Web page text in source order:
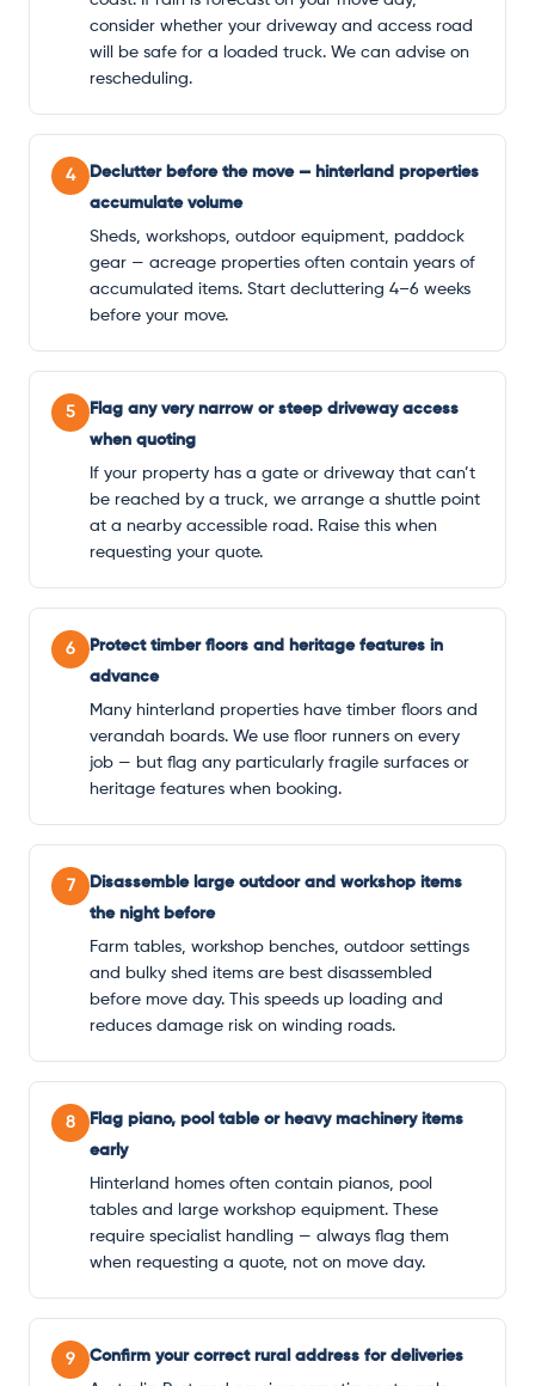
consider whether your driveway and access road
will be safe for a loaded truck. We can advise on
rescheduling.
4
Declutter before the move — hinterland properties
accumulate volume
Sheds, workshops, outdoor equipment, paddock
gear — acreage properties often contain years of
accumulated items. Start decluttering 4–6 weeks
before your move.
5
Flag any very narrow or steep driveway access
when quoting
If your property has a gate or driveway that can’t
be reached by a truck, we arrange a shuttle point
at a nearby accessible road. Raise this when
requesting your quote.
6
Protect timber floors and heritage features in
advance
Many hinterland properties have timber floors and
verandah boards. We use floor runners on every
job — but flag any particularly fragile surfaces or
heritage features when booking.
7
Disassemble large outdoor and workshop items
the night before
Farm tables, workshop benches, outdoor settings
and bulky shed items are best disassembled
before move day. This speeds up loading and
reduces damage risk on winding roads.
8
Flag piano, pool table or heavy machinery items
early
Hinterland homes often contain pianos, pool
tables and large workshop equipment. These
require specialist handling — always flag them
when requesting a quote, not on move day.
9
Confirm your correct rural address for deliveries